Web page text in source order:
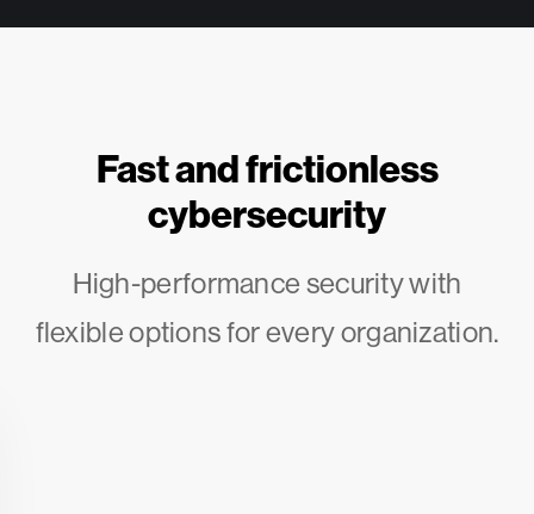
Fast and frictionless
cybersecurity
High-performance security with
flexible options for every organization.